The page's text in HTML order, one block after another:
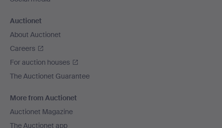
Auctionet
About Auctionet
Careers
For auction houses
The Auctionet Guarantee
More from Auctionet
Auctionet Magazine
The Auctionet app